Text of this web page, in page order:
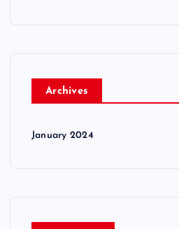
Archives
January 2024